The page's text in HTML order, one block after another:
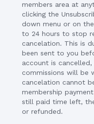
members area at
clicking the
down menu or on
to 24 hours to stop
cancelation. This is
been sent to you
account is
commissions will be
cancelation cannot
membership
still paid time left,
or refunded.